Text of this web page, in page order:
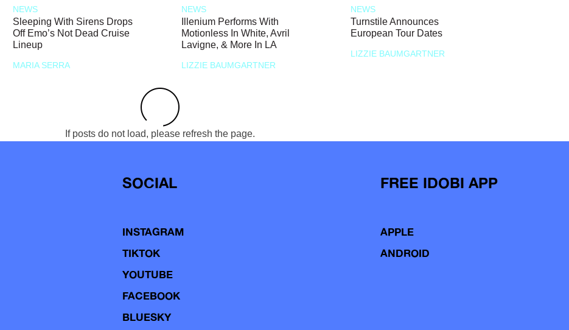
NEWS
Sleeping With Sirens Drops
Off Emo’s Not Dead Cruise
Lineup
MARIA SERRA
NEWS
Illenium Performs With
Motionless In White, Avril
Lavigne, & More In LA
LIZZIE BAUMGARTNER
NEWS
Turnstile Announces
European Tour Dates
LIZZIE BAUMGARTNER
If posts do not load, please refresh the page.
SOCIAL
INSTAGRAM
TIKTOK
YOUTUBE
FACEBOOK
BLUESKY
FREE IDOBI APP
APPLE
ANDROID